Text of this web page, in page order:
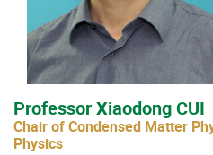
Professor Xiaodong CUI
Chair of Condensed Matter
Physics